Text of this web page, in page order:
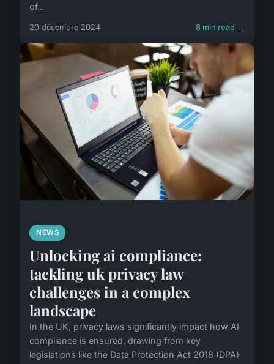
of...
20 décembre 2024 8 min read →
NEWS
Unlocking ai compliance:
tackling uk privacy law
challenges in a complex
landscape
In the UK, privacy laws significantly impact how AI
compliance is ensured, drawing from key
legislations like the Data Protection Act 2018 (DPA)